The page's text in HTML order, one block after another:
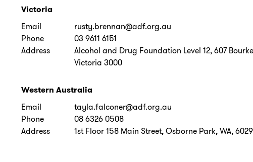
Victoria
Email
rusty.brennan@adf.org.au
Phone
03 9611 6151
Address
Alcohol and Drug Foundation Level 12, 607
Victoria 3000
Western Australia
Email
tayla.falconer@adf.org.au
Phone
08 6326 0508
Address
1st Floor 158 Main Street, Osborne Park, WA, 6029